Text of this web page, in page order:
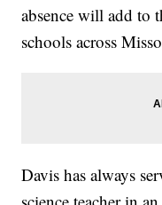
absence will add to
schools across
Davis has always